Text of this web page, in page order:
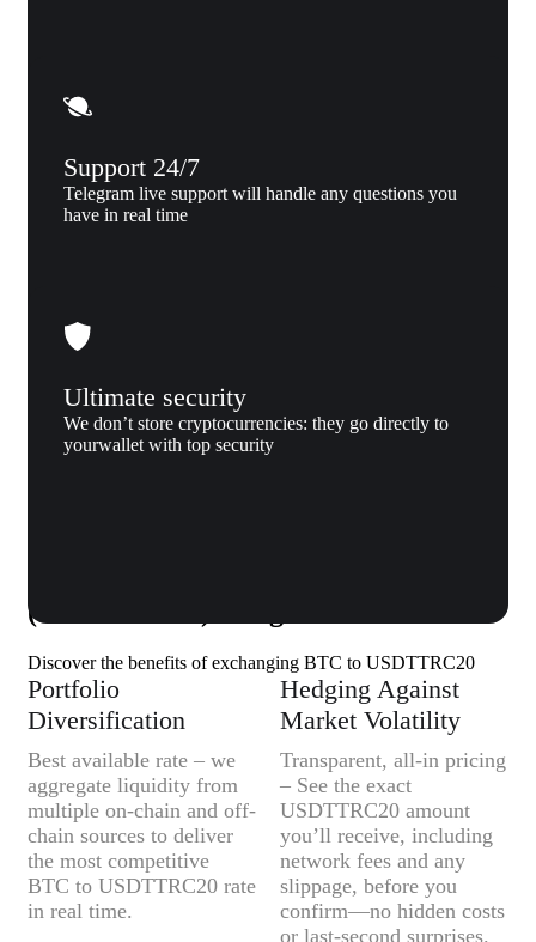
Support 24/7
Telegram live support will handle any questions you
have in real time
Ultimate security
We don’t store cryptocurrencies: they go directly to
yourwallet with top security
(USDTTRC20) to Xgram
Discover the benefits of exchanging BTC to USDTTRC20
Portfolio
Diversification
Best available rate – we
aggregate liquidity from
multiple on-chain and off-
chain sources to deliver
the most competitive
BTC to USDTTRC20 rate
in real time.
Hedging Against
Market Volatility
Transparent, all-in pricing
– See the exact
USDTTRC20 amount
you’ll receive, including
network fees and any
slippage, before you
confirm—no hidden costs
or last-second surprises.